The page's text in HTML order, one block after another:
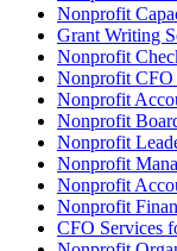
Nonprofit
Grant Writing
Nonprofit
Nonprofit CFO
Nonprofit
Nonprofit
Nonprofit
Nonprofit
Nonprofit
Nonprofit
CFO Services